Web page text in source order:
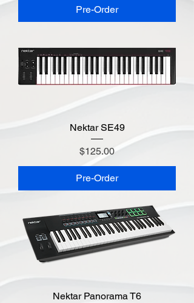
Pre-Order
Nektar SE49
Price
$125.00
Pre-Order
Nektar Panorama T6